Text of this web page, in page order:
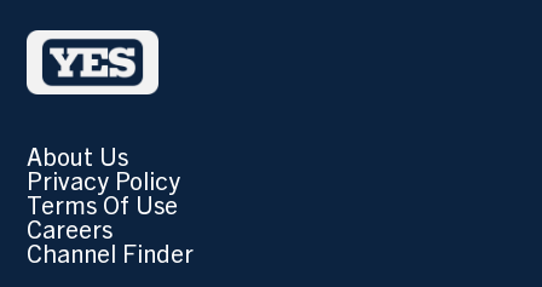
About Us
Privacy Policy
Terms Of Use
Careers
Channel Finder